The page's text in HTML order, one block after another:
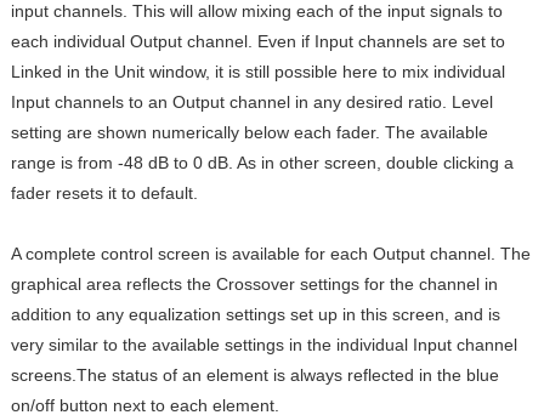
input channels. This will allow mixing each of the input signals to
each individual Output channel. Even if Input channels are set to
Linked in the Unit window, it is still possible here to mix individual
Input channels to an Output channel in any desired ratio. Level
setting are shown numerically below each fader. The available
range is from -48 dB to 0 dB. As in other screen, double clicking a
fader resets it to default.
A complete control screen is available for each Output channel. The
graphical area reflects the Crossover settings for the channel in
addition to any equalization settings set up in this screen, and is
very similar to the available settings in the individual Input channel
screens.The status of an element is always reflected in the blue
on/off button next to each element.